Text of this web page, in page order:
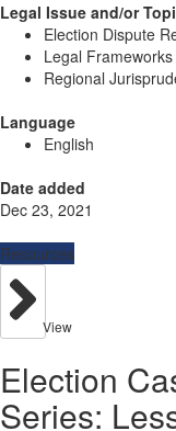
Legal Issue and/or
Election Dispute
Legal Frameworks
Regional
Language
English
Date added
Dec 23, 2021
Resources
View
Election
Series: